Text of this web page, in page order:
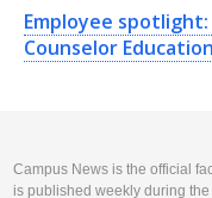
Employee
Counselor
Campus News is the official
is published weekly during